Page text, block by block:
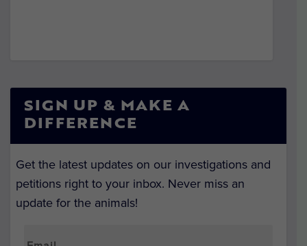
SIGN UP & MAKE A
DIFFERENCE
Get the latest updates on our investigations and
petitions right to your inbox. Never miss an
update for the animals!